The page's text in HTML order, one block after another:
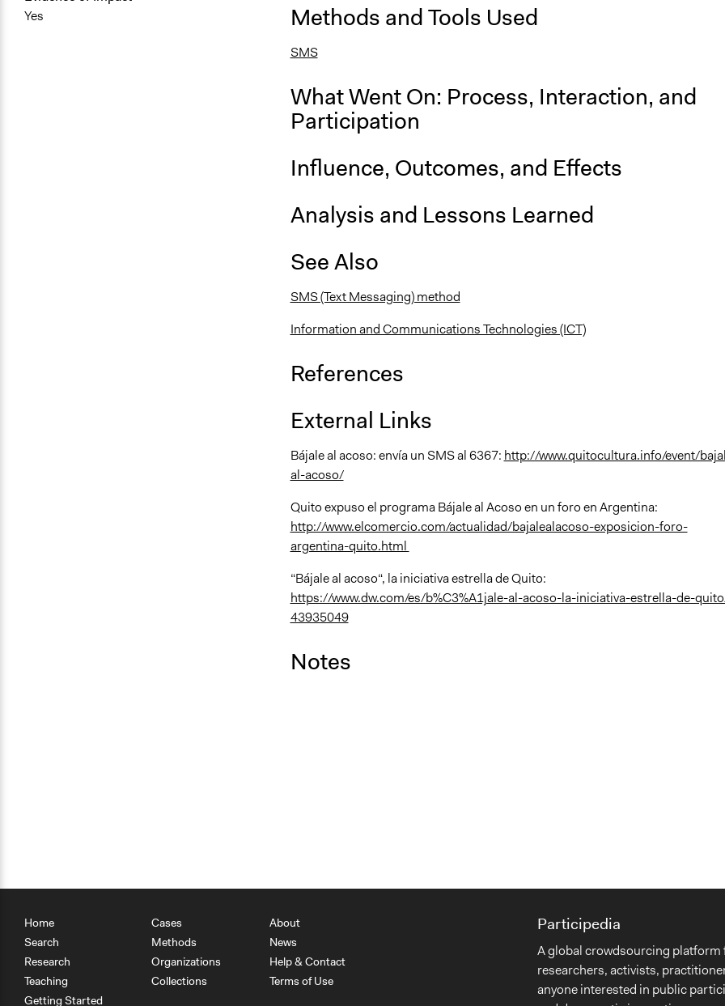
Yes
Methods and Tools Used
SMS
What Went On: Process, Interaction, and
Participation
Influence, Outcomes, and Effects
Analysis and Lessons Learned
See Also
SMS (Text Messaging) method
Information and Communications Technologies (ICT)
References
External Links
Bájale al acoso: envía un SMS al 6367: http://www.quitocultura.info/event/
al-acoso/
Quito expuso el programa Bájale al Acoso en un foro en Argentina:
http://www.elcomercio.com/actualidad/bajalealacoso-exposicion-foro-
argentina-quito.html
“Bájale al acoso“, la iniciativa estrella de Quito:
https://www.dw.com/es/b%C3%A1jale-al-acoso-la-iniciativa-estrella-de-
43935049
Notes
Home
Search
Research
Teaching
Getting Started
Cases
Methods
Organizations
Collections
About
News
Help & Contact
Terms of Use
Participedia
A global crowdsourcing platform
researchers, activists,
anyone interested in public